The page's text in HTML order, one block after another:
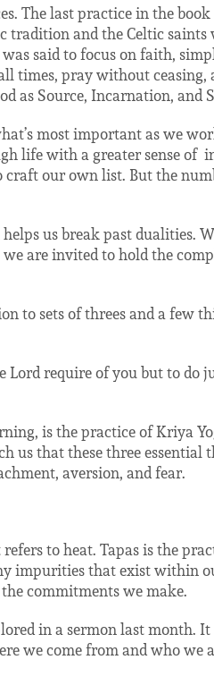
The last practice in the
and the Celtic
said to focus on faith,
times, pray without
as Source, Incarnation, and
most important as we
life with a greater sense of
craft our own list. But the
us break past dualities.
are invited to hold the
to sets of threes and a few
require of you but to do
is the practice of Kriya
us that these three essential
aversion, and fear.
to heat. Tapas is the
impurities that exist within
commitments we make.
in a sermon last month.
we come from and who we